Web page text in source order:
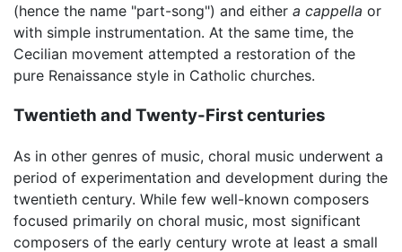
(hence the name "part-song") and either a cappella or
with simple instrumentation. At the same time, the
Cecilian movement attempted a restoration of the
pure Renaissance style in Catholic churches.
Twentieth and Twenty-First centuries
As in other genres of music, choral music underwent a
period of experimentation and development during the
twentieth century. While few well-known composers
focused primarily on choral music, most significant
composers of the early century wrote at least a small